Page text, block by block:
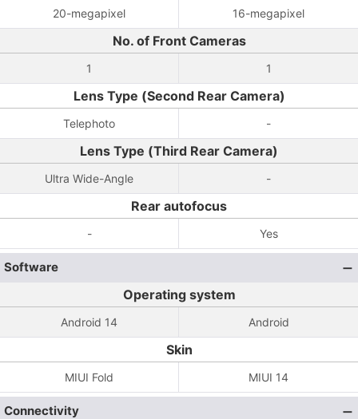
20-megapixel 16-megapixel
No. of Front Cameras
1 1
Lens Type (Second Rear Camera)
Telephoto -
Lens Type (Third Rear Camera)
Ultra Wide-Angle -
Rear autofocus
- Yes
Software
Operating system
Android 14 Android
Skin
MIUI Fold MIUI 14
Connectivity